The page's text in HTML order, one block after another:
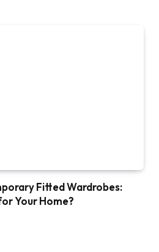
Fitted Wardrobes:
Your Home?